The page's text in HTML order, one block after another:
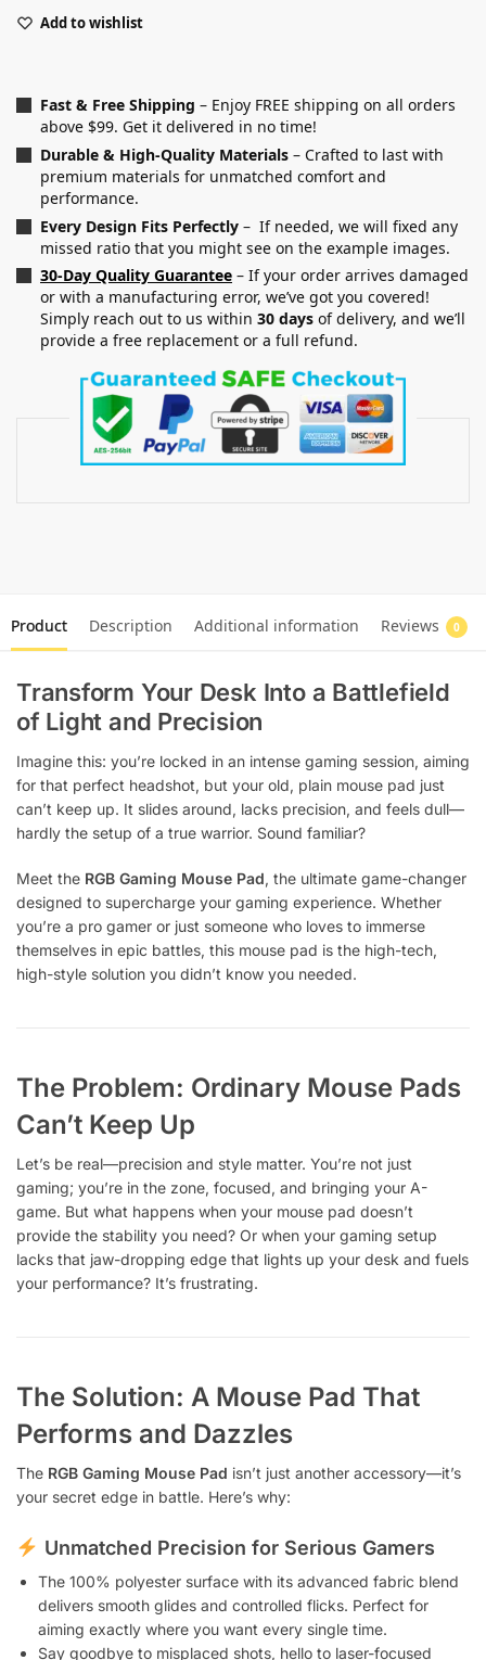
Add to wishlist
Fast & Free Shipping – Enjoy FREE shipping on all orders
above $99. Get it delivered in no time!
Durable & High-Quality Materials – Crafted to last with
premium materials for unmatched comfort and
performance.
Every Design Fits Perfectly – If needed, we will fixed any
missed ratio that you might see on the example images.
30-Day Quality Guarantee – If your order arrives damaged
or with a manufacturing error, we’ve got you covered!
Simply reach out to us within 30 days of delivery, and we’ll
provide a free replacement or a full refund.
Product Description Additional information Reviews 0
Transform Your Desk Into a Battlefield
of Light and Precision
Imagine this: you’re locked in an intense gaming session, aiming
for that perfect headshot, but your old, plain mouse pad just
can’t keep up. It slides around, lacks precision, and feels dull—
hardly the setup of a true warrior. Sound familiar?
Meet the RGB Gaming Mouse Pad, the ultimate game-changer
designed to supercharge your gaming experience. Whether
you’re a pro gamer or just someone who loves to immerse
themselves in epic battles, this mouse pad is the high-tech,
high-style solution you didn’t know you needed.
The Problem: Ordinary Mouse Pads
Can’t Keep Up
Let’s be real—precision and style matter. You’re not just
gaming; you’re in the zone, focused, and bringing your A-
game. But what happens when your mouse pad doesn’t
provide the stability you need? Or when your gaming setup
lacks that jaw-dropping edge that lights up your desk and fuels
your performance? It’s frustrating.
The Solution: A Mouse Pad That
Performs and Dazzles
The RGB Gaming Mouse Pad isn’t just another accessory—it’s
your secret edge in battle. Here’s why:
Unmatched Precision for Serious Gamers
The 100% polyester surface with its advanced fabric blend
delivers smooth glides and controlled flicks. Perfect for
aiming exactly where you want every single time.
Say goodbye to misplaced shots, hello to laser-focused